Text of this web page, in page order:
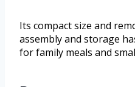
Its compact size and
assembly and storage
for family meals and